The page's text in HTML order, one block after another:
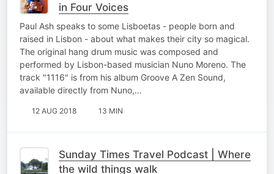
in Four Voices
Paul Ash speaks to some Lisboetas - people born and
raised in Lisbon - about what makes their city so magical.
The original hang drum music was composed and
performed by Lisbon-based musician Nuno Moreno. The
track "1116" is from his album Groove A Zen Sound,
available directly from Nuno,…
12 AUG 2018 13 MIN
Sunday Times Travel Podcast | Where
the wild things walk